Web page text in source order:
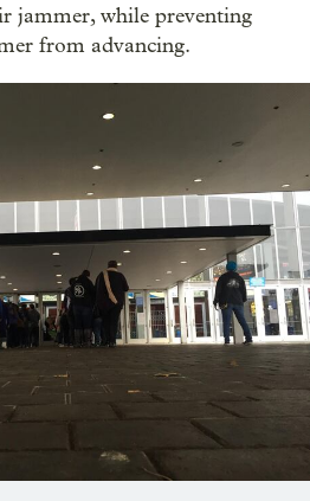
jammer, while preventing
from advancing.